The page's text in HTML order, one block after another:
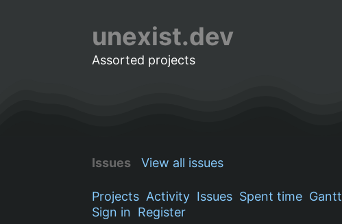
unexist.dev
Assorted projects
Issues View all issues
Projects Activity Issues Spent time Gantt
Sign in Register